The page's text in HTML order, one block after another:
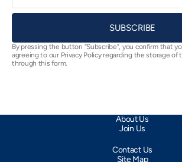
SUBSCRIBE
By pressing the button “Subscribe”, you confirm that
agreeing to our Privacy Policy regarding the storage
through this form.
About Us
Join Us
Contact Us
Site Map